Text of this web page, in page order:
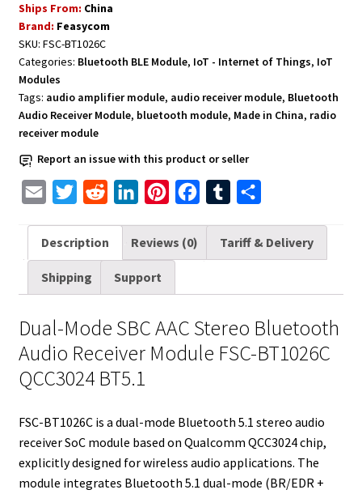
Bluetooth
Audio
Receiver
Module
FSC-
BT1026C
QCC3024
BT5.1
quantity
Ships From: China
Brand: Feasycom
SKU: FSC-BT1026C
Categories: Bluetooth BLE Module, IoT - Internet of Things, IoT
Modules
Tags: audio amplifier module, audio receiver module, Bluetooth
Audio Receiver Module, bluetooth module, Made in China, radio
receiver module
Report an issue with this product or seller
a
i
i
t
r
d
d
n
k
e
I
n
n
t
e
s
e
o
k
m
b
a
r
Description Reviews (0) Tariff & Delivery
Shipping Support
Dual-Mode SBC AAC Stereo Bluetooth
Audio Receiver Module FSC-BT1026C
QCC3024 BT5.1
FSC-BT1026C is a dual-mode Bluetooth 5.1 stereo audio
receiver SoC module based on Qualcomm QCC3024 chip,
explicitly designed for wireless audio applications. The
module integrates Bluetooth 5.1 dual-mode (BR/EDR +